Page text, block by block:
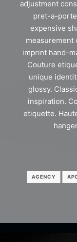
adjustment
pret-a-
expensive
imprint hand-
Couture
unique
glossy.
inspiration.
etiquette.
AGENCY